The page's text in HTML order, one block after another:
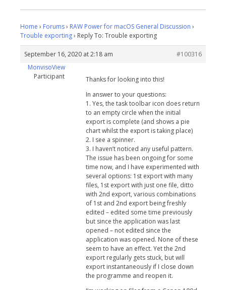
Home › Forums› RAW Power for macOS General Discussion ›
Trouble exporting› Reply To: Trouble exporting
September 16, 2020 at 2:18 am
#100316
MonvisoView
Participant
Thanks for looking into this!
In answer to your questions:
1. Yes, the task toolbar icon does return
to an empty circle when the initial
export is complete (and shows a pie
chart whilst the export is taking place)
2. I see a spinner.
3. I haven’t noticed any useful pattern.
The issue has been ongoing for some
time now, and I have experimented with
several options: 1st export with many
files, 1st export with just one file, ditto
with 2nd export, various combinations
of 1st and 2nd export being freshly
edited – edited some time previously
but since the application was last
opened – not edited since the
application was opened. None of these
seem to have an effect. Yet the 2nd
export regularly gets stuck, but will
export instantaneously if I close down
the programme and reopen it.